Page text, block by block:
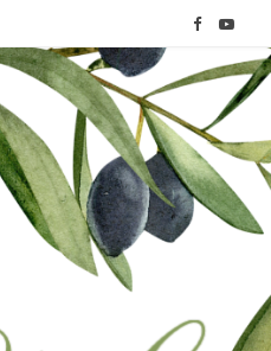
F
a
e
b
Y
o
T
u